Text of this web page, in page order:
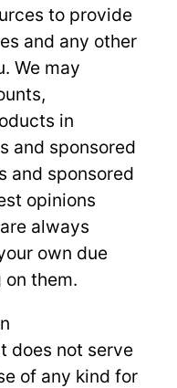
to provide
and any other
We may
in
and sponsored
and sponsored
opinions
always
own due
them.
does not serve
of any kind for